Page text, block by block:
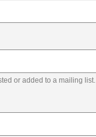
or added to a mailing list.